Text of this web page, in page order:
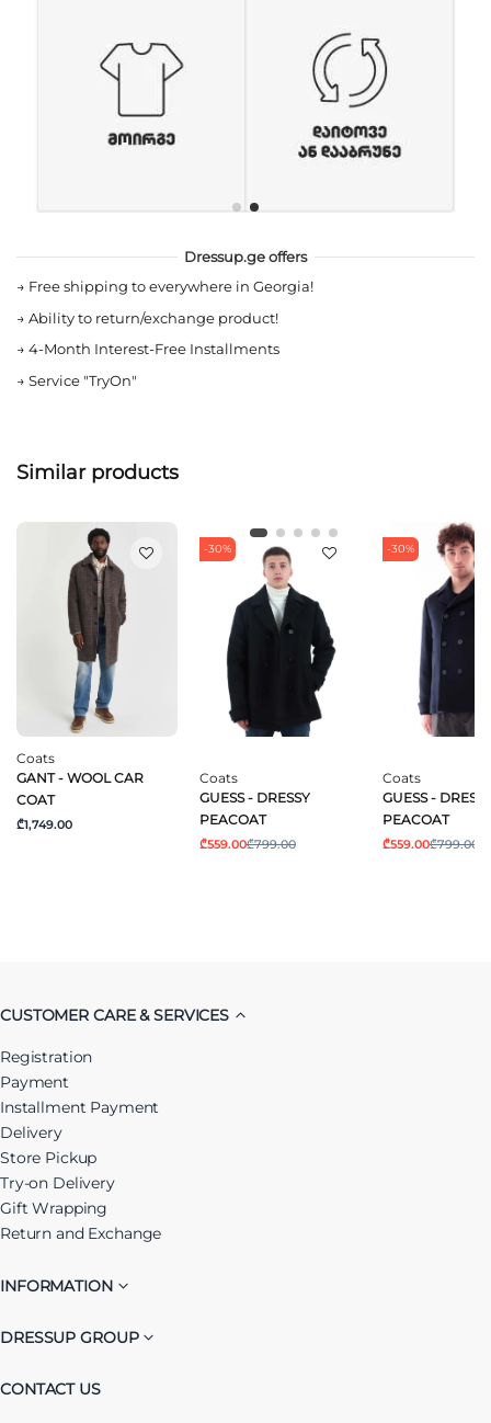
Dressup.ge offers
→ Free shipping to everywhere in Georgia!
→ Ability to return/exchange product!
→ 4-Month Interest-Free Installments
→ Service "TryOn"
Similar products
Coats
GANT - WOOL CAR
COAT
₾1,749.00
-30%
Coats
GUESS - DRESSY
PEACOAT
₾559.00₾799.00
-30%
Coats
GUESS -
PEACOAT
₾559.00₾799.00
CUSTOMER CARE & SERVICES
Registration
Payment
Installment Payment
Delivery
Store Pickup
Try-on Delivery
Gift Wrapping
Return and Exchange
INFORMATION
DRESSUP GROUP
CONTACT US